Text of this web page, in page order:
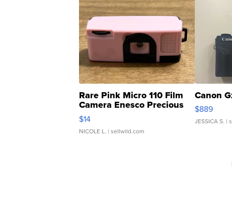
Rare Pink Micro 110 Film
Camera Enesco Precious
Moments TD4
$14
NICOLE L. | sellwild.com
Canon
$889
JESSICA S. |